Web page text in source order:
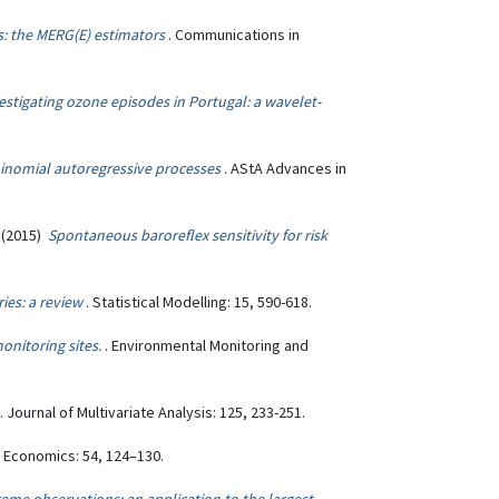
MERG(E) estimators . Communications in
ozone episodes in Portugal: a wavelet-
autoregressive processes . AStA Advances in
Spontaneous baroreflex sensitivity for risk
a review . Statistical Modelling: 15, 590-618.
sites. . Environmental Monitoring and
. Journal of Multivariate Analysis: 125, 233-251.
54, 124–130.